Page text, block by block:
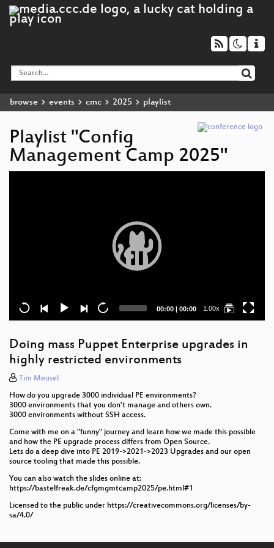
browse events cmc 2025 playlist
Playlist "Config
Management Camp 2025"
Current
00:00 | Total
00:00 1.00x
Doing mass Puppet Enterprise upgrades in
highly restricted environments
Tim Meusel
How do you upgrade 3000 individual PE environments?
3000 environments that you don't manage and others own.
3000 environments without SSH access.
Come with me on a "funny" journey and learn how we made this possible
and how the PE upgrade process differs from Open Source.
Lets do a deep dive into PE 2019->2021->2023 Upgrades and our open
source tooling that made this possible.
You can also watch the slides online at:
https://bastelfreak.de/cfgmgmtcamp2025/pe.html#1
Licensed to the public under https://creativecommons.org/licenses/by-
sa/4.0/